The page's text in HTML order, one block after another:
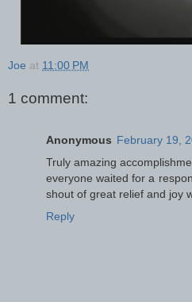
Joe at 11:00 PM
1 comment:
Anonymous February 19,
Truly amazing
everyone waited for a
shout of great relief and joy
Reply